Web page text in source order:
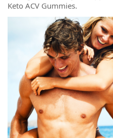
Keto ACV Gummies.